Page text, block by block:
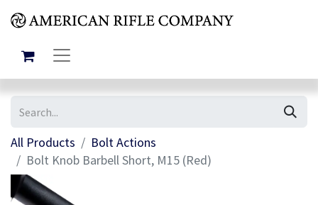
All Products
Bolt Actions
Bolt Knob Barbell Short, M15 (Red)